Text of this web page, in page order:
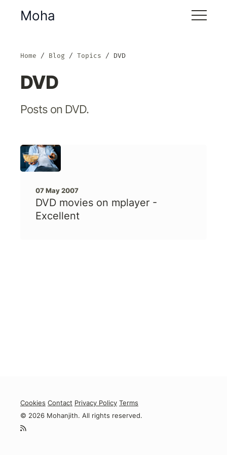
Moha
Home Blog Topics DVD
DVD
Posts on DVD.
07 May 2007
DVD movies on mplayer -
Excellent
Cookies Contact Privacy Policy Terms
© 2026 Mohanjith. All rights reserved.